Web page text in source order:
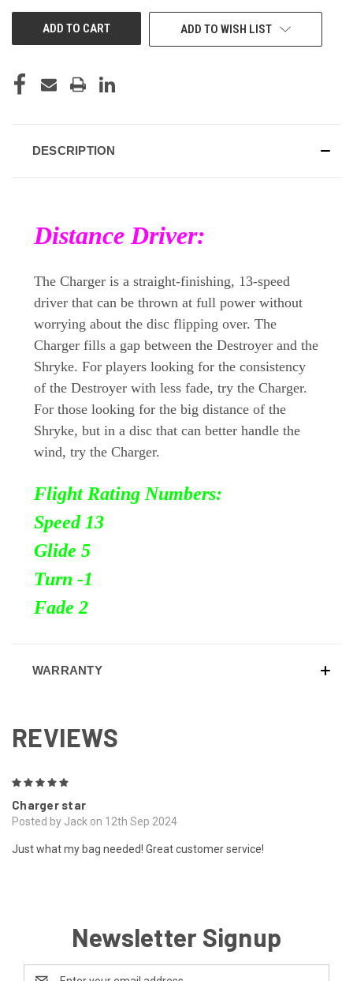
ADD TO WISH LIST
DESCRIPTION
Distance Driver:
The Charger is a straight-finishing, 13-speed
driver that can be thrown at full power without
worrying about the disc flipping over. The
Charger fills a gap between the Destroyer and the
Shryke. For players looking for the consistency
of the Destroyer with less fade, try the Charger.
For those looking for the big distance of the
Shryke, but in a disc that can better handle the
wind, try the Charger.
Flight Rating Numbers:
Speed 13
Glide 5
Turn -1
Fade 2
WARRANTY
REVIEWS
Charger star
Posted by Jack on 12th Sep 2024
Just what my bag needed! Great customer service!
Newsletter Signup